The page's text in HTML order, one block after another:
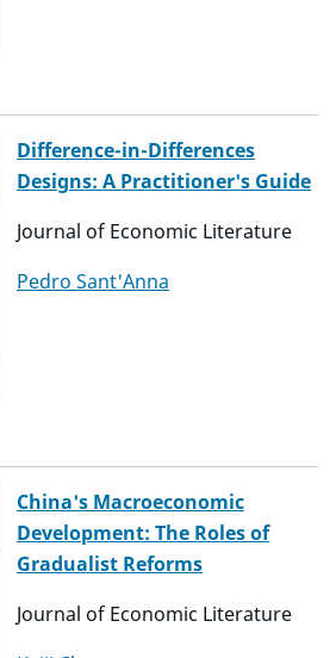
Difference-in-Differences
Designs: A Practitioner's Guide
Journal of Economic Literature
Pedro Sant'Anna
China's Macroeconomic
Development: The Roles of
Gradualist Reforms
Journal of Economic Literature